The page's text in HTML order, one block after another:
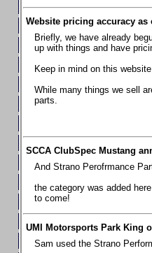
Website pricing accuracy as
Briefly, we have already
up with things and have
Keep in mind on this
While many things we sell
parts.
SCCA ClubSpec Mustang
And Strano Perofrmance
the category was added
to come!
UMI Motorsports Park King
Sam used the Strano
**Element Fire
**In Car Timing
**RED LINE SYNTHETIC OILS
**Safety Equipment and Seats
**Tools, Bumpstops, Tire
Chevrolet Camaro & Pontiac
Chevrolet Camaro & Pontiac
Chevrolet Camaro 2010-2015
Chevrolet Camaro 2016+
Chevrolet Corvette C4, 1988-
Chevrolet Corvette C5, 1997-